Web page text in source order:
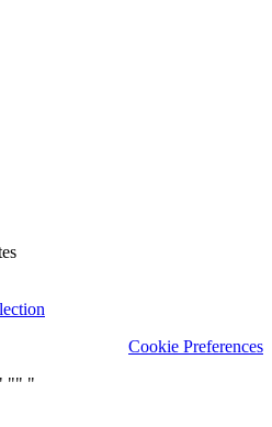
Cookie Preferences
"" "